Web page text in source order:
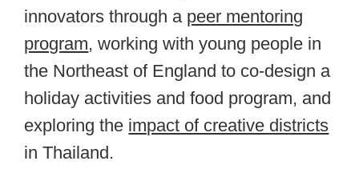
innovators through a peer mentoring
program, working with young people in
the Northeast of England to co-design a
holiday activities and food program, and
exploring the impact of creative districts
in Thailand.